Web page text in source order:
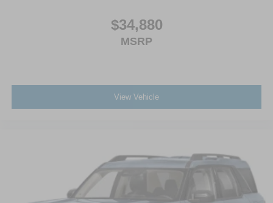
$34,880
MSRP
View Vehicle